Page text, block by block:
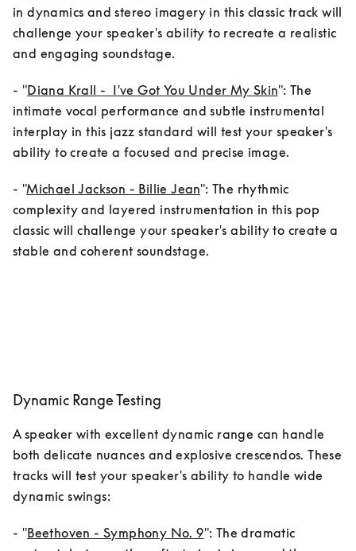
in dynamics and stereo imagery in this classic track will
challenge your speaker's ability to recreate a realistic
and engaging soundstage.
- "Diana Krall -  I've Got You Under My Skin": The
intimate vocal performance and subtle instrumental
interplay in this jazz standard will test your speaker's
ability to create a focused and precise image.
- "Michael Jackson - Billie Jean": The rhythmic
complexity and layered instrumentation in this pop
classic will challenge your speaker's ability to create a
stable and coherent soundstage.
Dynamic Range Testing
A speaker with excellent dynamic range can handle
both delicate nuances and explosive crescendos. These
tracks will test your speaker's ability to handle wide
dynamic swings:
- "Beethoven - Symphony No. 9": The dramatic